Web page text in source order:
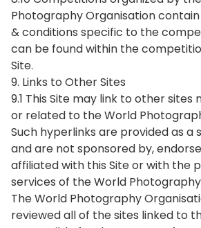
Photography Organisation
& conditions specific to the
can be found within the
Site.
9. Links to Other Sites
9.1 This Site may link to other
or related to the World
Such hyperlinks are provided as a
and are not sponsored by,
affiliated with this Site or with the
services of the World
The World Photography
reviewed all of the sites linked to